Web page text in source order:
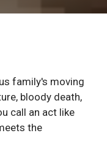
family's moving
bloody death,
call an act like
the